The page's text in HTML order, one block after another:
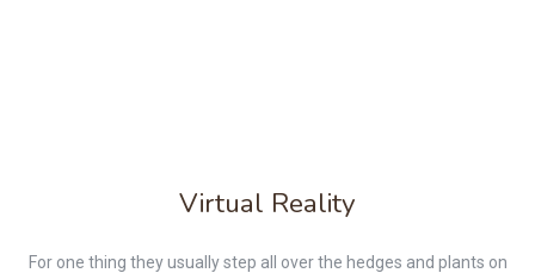
Virtual Reality
For one thing they usually step all over the hedges and plants on